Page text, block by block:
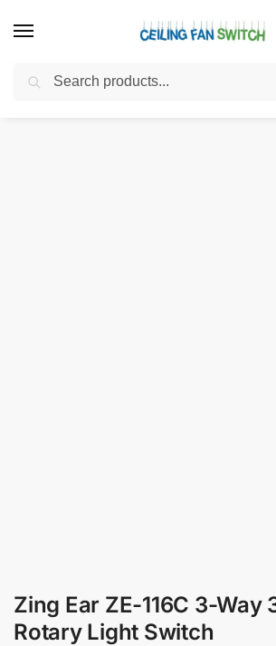
Home / Shop Electrical Switches
Zing Ear ZE-116C 3-Way
Rotary Light Switch